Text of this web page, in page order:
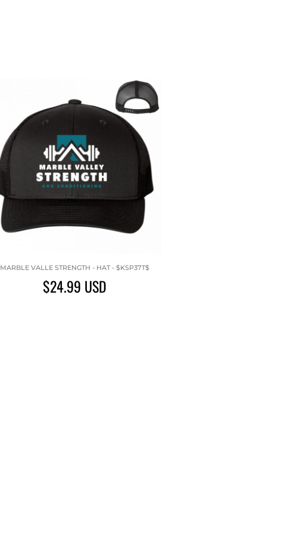
MARBLE VALLE STRENGTH - HAT - $KSP37T$
$24.99 USD